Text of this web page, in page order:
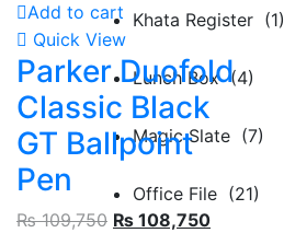
Khata Register (1)
Lunch Box (4)
Magic Slate (7)
Office File (21)
Add to cart
Quick View
Parker Duofold
Classic Black
GT Ballpoint
Pen
₨109,750 ₨ 108,750